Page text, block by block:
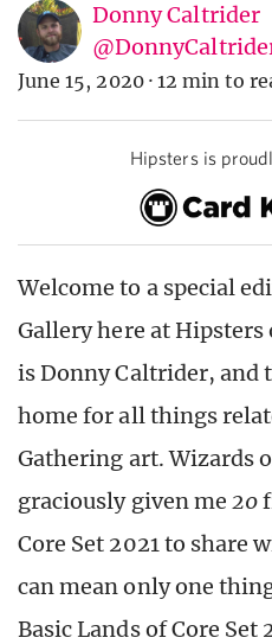
Donny Caltrider
June 15, 2020 · 12 min to
Hipsters is
Welcome to a special
Gallery here at Hipsters
is Donny Caltrider, and
home for all things
Gathering art. Wizards
graciously given me20
Core Set 2021 to share
can mean only one
Basic Lands of Core Set